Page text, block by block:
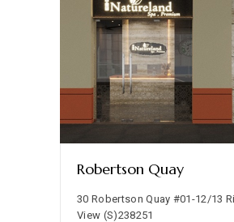
Robertson Quay
30 Robertson Quay #01-12/13
View (S)238251